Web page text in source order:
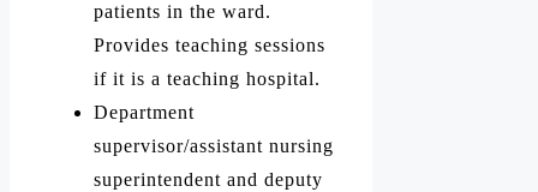
patients in the ward.
Provides teaching sessions
if it is a teaching hospital.
Department
supervisor/assistant nursing
superintendent and deputy